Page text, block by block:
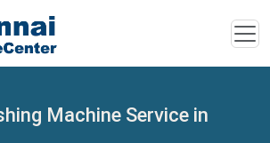
Machine Service in